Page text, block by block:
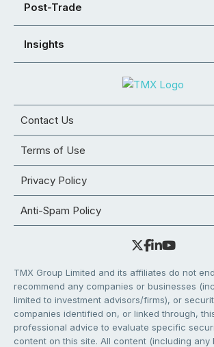
Post-Trade
Insights
Contact Us
Terms of Use
Privacy Policy
Anti-Spam Policy
TMX Group Limited and its affiliates do not
recommend any companies or businesses
limited to investment advisors/firms), or
companies identified on, or linked through,
professional advice to evaluate specific
content on this site. All content (including any